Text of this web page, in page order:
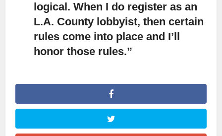
logical. When I do register as an
L.A. County lobbyist, then certain
rules come into place and I’ll
honor those rules.”